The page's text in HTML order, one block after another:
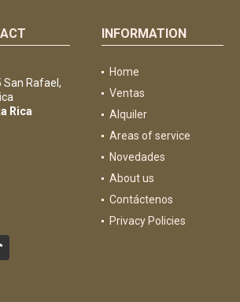
Rafael,
Rica
INFORMATION
Home
Ventas
Alquiler
Areas of service
Novedades
About us
Contáctenos
Privacy Policies